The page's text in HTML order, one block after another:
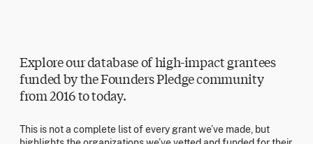
Explore our database of high-impact grantees
funded by the Founders Pledge community
from 2016 to today.
This is not a complete list of every grant we’ve made, but